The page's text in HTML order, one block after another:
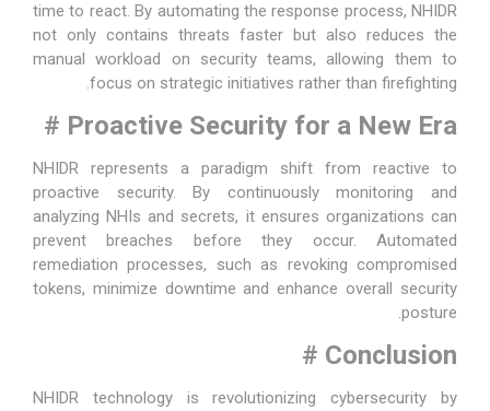
time to react. By automating the response process, NHIDR
not only contains threats faster but also reduces the
manual workload on security teams, allowing them to
focus on strategic initiatives rather than firefighting.
Proactive Security for a New Era
#
NHIDR represents a paradigm shift from reactive to
proactive security. By continuously monitoring and
analyzing NHIs and secrets, it ensures organizations can
prevent breaches before they occur. Automated
remediation processes, such as revoking compromised
tokens, minimize downtime and enhance overall security
posture.
Conclusion
#
NHIDR technologyis revolutionizing cybersecurity by